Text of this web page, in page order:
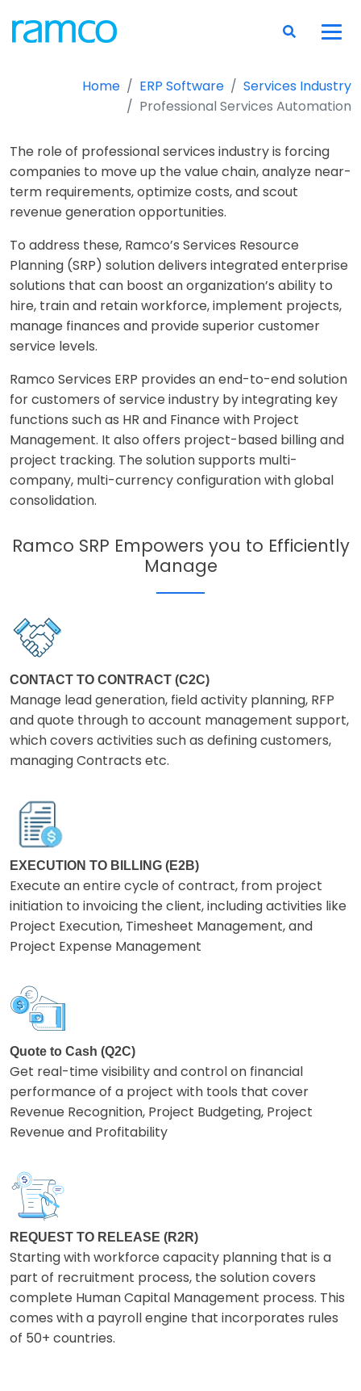
Home ERP Software
Services Industry
Professional Services Automation
The role of professional services industry is forcing
companies to move up the value chain, analyze near-
term requirements, optimize costs, and scout
revenue generation opportunities.
To address these, Ramco’s Services Resource
Planning (SRP) solution delivers integrated enterprise
solutions that can boost an organization’s ability to
hire, train and retain workforce, implement projects,
manage finances and provide superior customer
service levels.
Ramco Services ERP provides an end-to-end solution
for customers of service industry by integrating key
functions such as HR and Finance with Project
Management. It also offers project-based billing and
project tracking. The solution supports multi-
company, multi-currency configuration with global
consolidation.
Ramco SRP Empowers you to Efficiently
Manage
CONTACT TO CONTRACT (C2C)
Manage lead generation, field activity planning, RFP
and quote through to account management support,
which covers activities such as defining customers,
managing Contracts etc.
EXECUTION TO BILLING (E2B)
Execute an entire cycle of contract, from project
initiation to invoicing the client, including activities like
Project Execution, Timesheet Management, and
Project Expense Management
Quote to Cash (Q2C)
Get real-time visibility and control on financial
performance of a project with tools that cover
Revenue Recognition, Project Budgeting, Project
Revenue and Profitability
REQUEST TO RELEASE (R2R)
Starting with workforce capacity planning that is a
part of recruitment process, the solution covers
complete Human Capital Management process. This
comes with a payroll engine that incorporates rules
of 50+ countries.